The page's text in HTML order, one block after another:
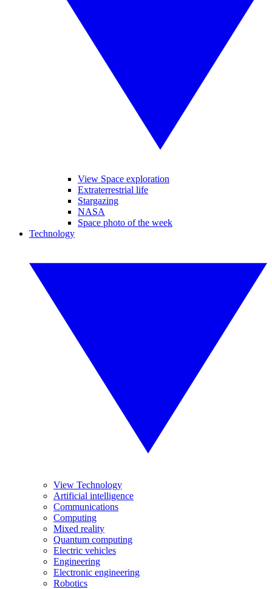
View Space exploration
Extraterrestrial life
Stargazing
NASA
Space photo of the week
Technology
View Technology
Artificial intelligence
Communications
Computing
Mixed reality
Quantum computing
Electric vehicles
Engineering
Electronic engineering
Robotics